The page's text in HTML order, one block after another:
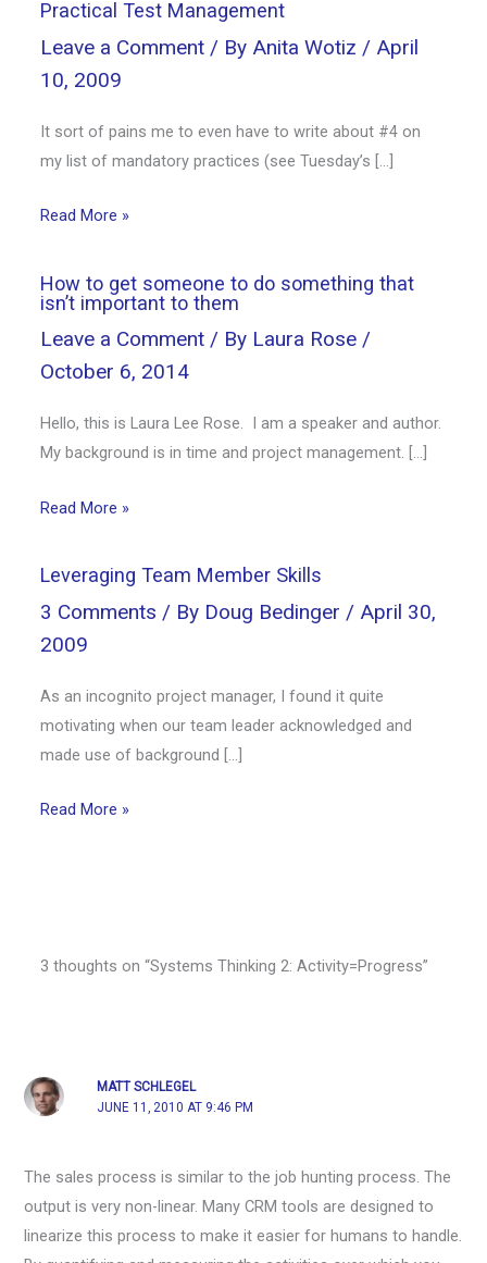
Practical Test Management
Leave a Comment / By Anita Wotiz / April
10, 2009
It sort of pains me to even have to write about #4 on
my list of mandatory practices (see Tuesday’s […]
Read More »
How to get someone to do something that
isn’t important to them
Leave a Comment / By Laura Rose /
October 6, 2014
Hello, this is Laura Lee Rose. I am a speaker and author.
My background is in time and project management. […]
Read More »
Leveraging Team Member Skills
3 Comments / By Doug Bedinger / April 30,
2009
As an incognito project manager, I found it quite
motivating when our team leader acknowledged and
made use of background […]
Read More »
3 thoughts on “Systems Thinking 2: Activity=Progress”
MATT SCHLEGEL
JUNE 11, 2010 AT 9:46 PM
The sales process is similar to the job hunting process. The
output is very non-linear. Many CRM tools are designed to
linearize this process to make it easier for humans to handle.